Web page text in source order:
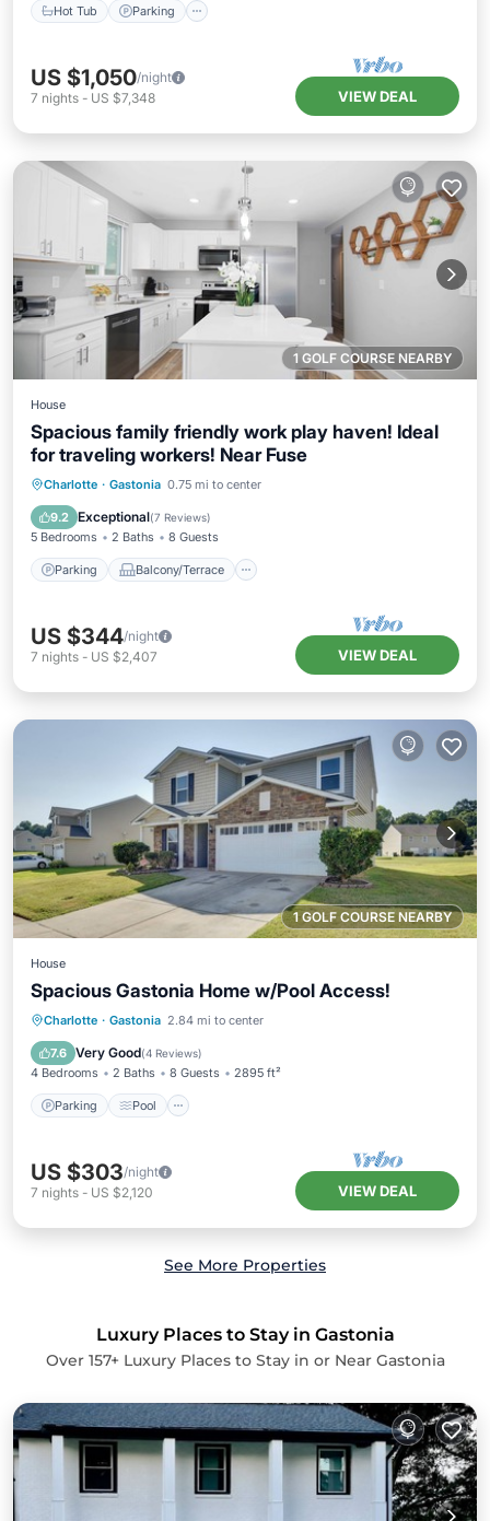
Hot Tub Parking
US $1,050/night
7 nights - US $7,348 VIEW DEAL
1 GOLF COURSE NEARBY
House
Spacious family friendly work play haven! Ideal
for traveling workers! Near Fuse
Charlotte · Gastonia 0.75 mi to center
9.2 Exceptional(7 Reviews)
5 Bedrooms 2 Baths 8 Guests
Parking Balcony/Terrace
Parking Balcony/Terrace
Air Conditioner
US $344/night
7 nights - US $2,407 VIEW DEAL
1 GOLF COURSE NEARBY
House
Spacious Gastonia Home w/Pool Access!
Charlotte · Gastonia 2.84 mi to center
7.6 Very Good(4 Reviews)
4 Bedrooms 2 Baths 8 Guests 2895 ft²
Parking Pool
Parking Pool
Balcony/Terrace
Kitchen
US $303/night
7 nights - US $2,120 VIEW DEAL
See More Properties
Luxury Places to Stay in Gastonia
Over 157+ Luxury Places to Stay in or Near Gastonia